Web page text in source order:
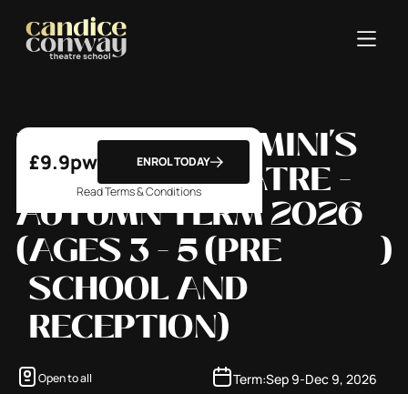
WEDNESDAY - MINI'S
MUSICAL THEATRE -
AUTUMN TERM 2026
(AGES 3 - 5 (PRE
SCHOOL AND
RECEPTION)
)
Open to all Term:Sep 9-Dec 9, 2026
£9.9pw
ENROL TODAY
Read Terms & Conditions